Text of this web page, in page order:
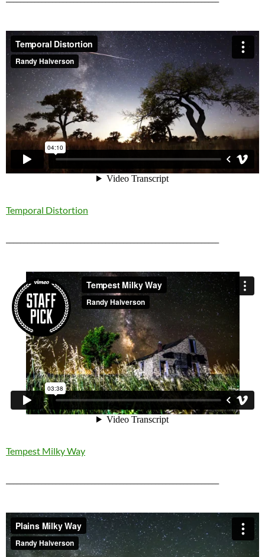
Temporal Distortion
Tempest Milky Way